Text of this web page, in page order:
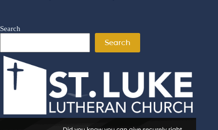
Search
Search